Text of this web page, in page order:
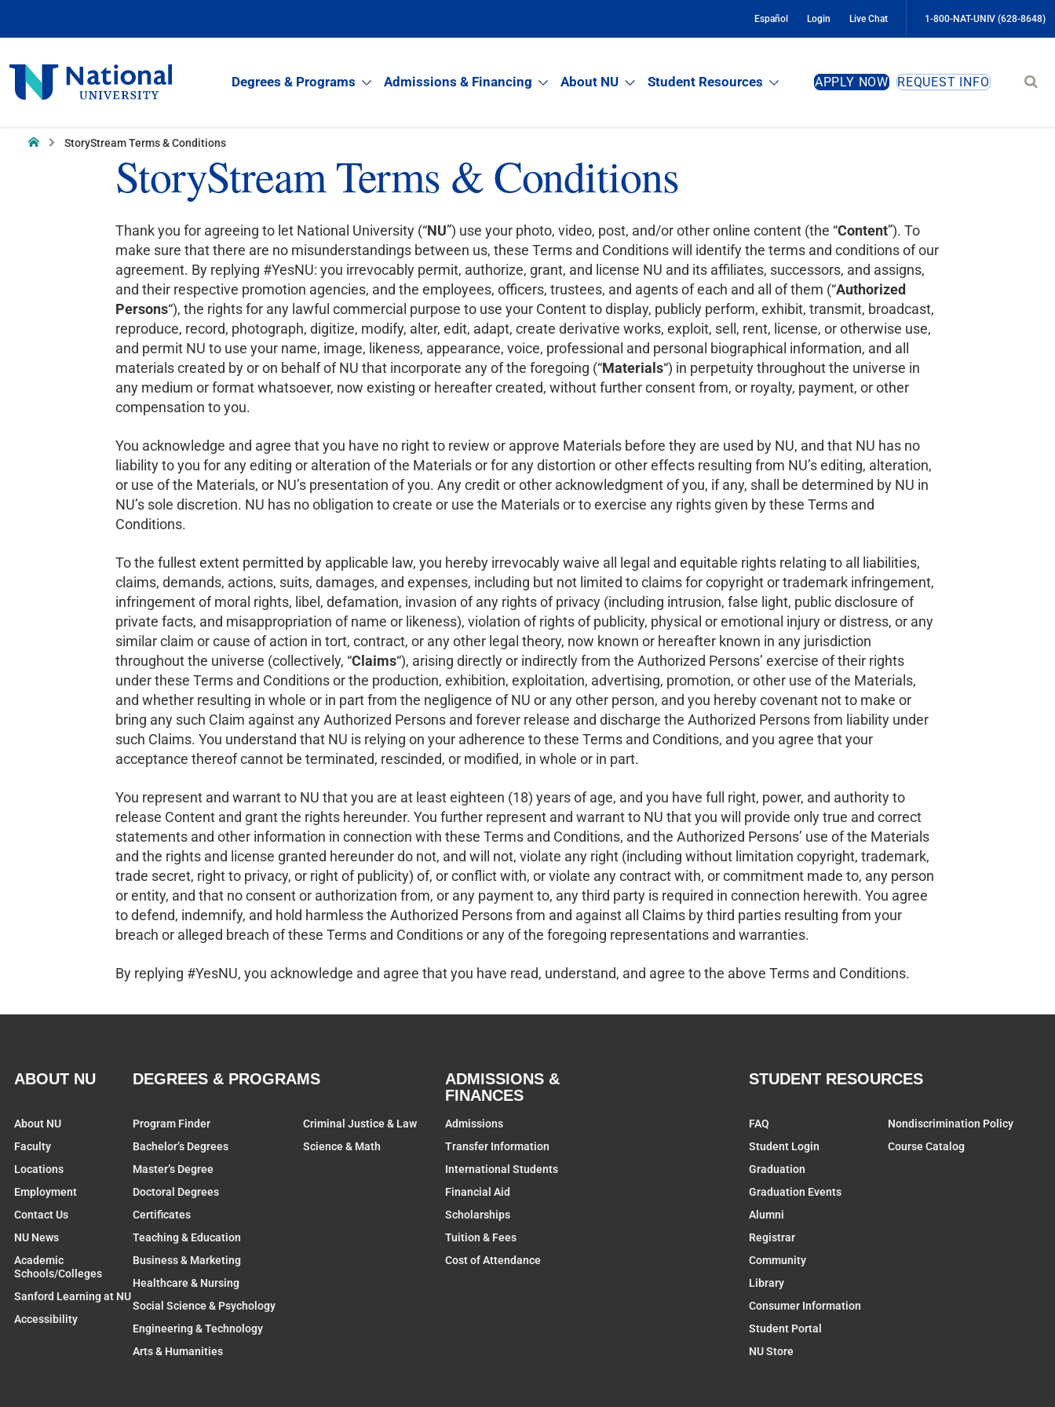
Español Login Live Chat 1-800-NAT-UNIV (628-8648)
National
University
Degrees & Programs Admissions & Financing About NU Student Resources APPLY NOW REQUEST INFO
Home StoryStream Terms & Conditions
StoryStream Terms & Conditions
Thank you for agreeing to let National University (“NU”) use your photo, video, post, and/or other online content (the “Content”). To
make sure that there are no misunderstandings between us, these Terms and Conditions will identify the terms and conditions of our
agreement. By replying #YesNU: you irrevocably permit, authorize, grant, and license NU and its affiliates, successors, and assigns,
and their respective promotion agencies, and the employees, officers, trustees, and agents of each and all of them (“Authorized
Persons“), the rights for any lawful commercial purpose to use your Content to display, publicly perform, exhibit, transmit, broadcast,
reproduce, record, photograph, digitize, modify, alter, edit, adapt, create derivative works, exploit, sell, rent, license, or otherwise use,
and permit NU to use your name, image, likeness, appearance, voice, professional and personal biographical information, and all
materials created by or on behalf of NU that incorporate any of the foregoing (“Materials“) in perpetuity throughout the universe in
any medium or format whatsoever, now existing or hereafter created, without further consent from, or royalty, payment, or other
compensation to you.
You acknowledge and agree that you have no right to review or approve Materials before they are used by NU, and that NU has no
liability to you for any editing or alteration of the Materials or for any distortion or other effects resulting from NU’s editing, alteration,
or use of the Materials, or NU’s presentation of you. Any credit or other acknowledgment of you, if any, shall be determined by NU in
NU’s sole discretion. NU has no obligation to create or use the Materials or to exercise any rights given by these Terms and
Conditions.
To the fullest extent permitted by applicable law, you hereby irrevocably waive all legal and equitable rights relating to all liabilities,
claims, demands, actions, suits, damages, and expenses, including but not limited to claims for copyright or trademark infringement,
infringement of moral rights, libel, defamation, invasion of any rights of privacy (including intrusion, false light, public disclosure of
private facts, and misappropriation of name or likeness), violation of rights of publicity, physical or emotional injury or distress, or any
similar claim or cause of action in tort, contract, or any other legal theory, now known or hereafter known in any jurisdiction
throughout the universe (collectively, “Claims“), arising directly or indirectly from the Authorized Persons’ exercise of their rights
under these Terms and Conditions or the production, exhibition, exploitation, advertising, promotion, or other use of the Materials,
and whether resulting in whole or in part from the negligence of NU or any other person, and you hereby covenant not to make or
bring any such Claim against any Authorized Persons and forever release and discharge the Authorized Persons from liability under
such Claims. You understand that NU is relying on your adherence to these Terms and Conditions, and you agree that your
acceptance thereof cannot be terminated, rescinded, or modified, in whole or in part.
You represent and warrant to NU that you are at least eighteen (18) years of age, and you have full right, power, and authority to
release Content and grant the rights hereunder. You further represent and warrant to NU that you will provide only true and correct
statements and other information in connection with these Terms and Conditions, and the Authorized Persons’ use of the Materials
and the rights and license granted hereunder do not, and will not, violate any right (including without limitation copyright, trademark,
trade secret, right to privacy, or right of publicity) of, or conflict with, or violate any contract with, or commitment made to, any person
or entity, and that no consent or authorization from, or any payment to, any third party is required in connection herewith. You agree
to defend, indemnify, and hold harmless the Authorized Persons from and against all Claims by third parties resulting from your
breach or alleged breach of these Terms and Conditions or any of the foregoing representations and warranties.
By replying #YesNU, you acknowledge and agree that you have read, understand, and agree to the above Terms and Conditions.
ABOUT NU
About NU
Faculty
Locations
Employment
Contact Us
NU News
Academic
Schools/Colleges
Sanford Learning at NU
Accessibility
DEGREES & PROGRAMS
Program Finder
Bachelor’s Degrees
Master’s Degree
Doctoral Degrees
Certificates
Teaching & Education
Business & Marketing
Healthcare & Nursing
Social Science & Psychology
Engineering & Technology
Arts & Humanities
Criminal Justice & Law
Science & Math
ADMISSIONS &
FINANCES
Admissions
Transfer Information
International Students
Financial Aid
Scholarships
Tuition & Fees
Cost of Attendance
STUDENT RESOURCES
FAQ
Student Login
Graduation
Graduation Events
Alumni
Registrar
Community
Library
Consumer Information
Student Portal
NU Store
Nondiscrimination Policy
Course Catalog